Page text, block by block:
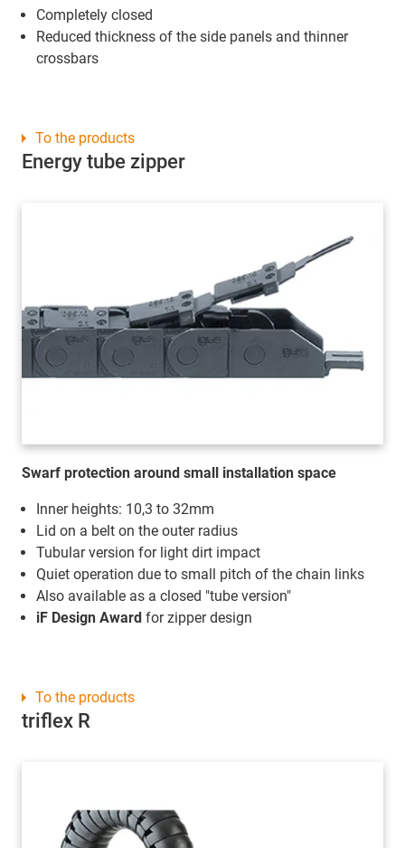
Completely closed
Reduced thickness of the side panels and thinner
crossbars
Energy tube zipper
Swarf protection around small installation space
Inner heights: 10,3 to 32mm
Lid on a belt on the outer radius
Tubular version for light dirt impact
Quiet operation due to small pitch of the chain links
Also available as a closed "tube version"
iF Design Award for zipper design
To the products
triflex R
To the products